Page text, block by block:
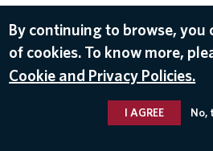
By continuing to browse, you
of cookies. To know more,
Cookie and Privacy Policies.
I AGREE No,